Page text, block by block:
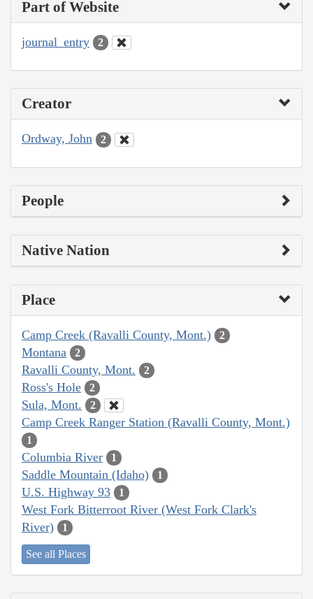
Part of Website
journal_entry 2
Creator
Ordway, John 2
People
Native Nation
Place
Camp Creek (Ravalli County, Mont.) 2
Montana 2
Ravalli County, Mont. 2
Ross's Hole 2
Sula, Mont. 2
Camp Creek Ranger Station (Ravalli County, Mont.)
1
Columbia River 1
Saddle Mountain (Idaho) 1
U.S. Highway 93 1
West Fork Bitterroot River (West Fork Clark's
River)
1
See all Places